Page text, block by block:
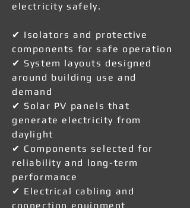
electricity safely.
✔ Isolators and protective
components for safe operation
✔ System layouts designed
around building use and
demand
✔ Solar PV panels that
generate electricity from
daylight
✔ Components selected for
reliability and long-term
performance
✔ Electrical cabling and
connection equipment